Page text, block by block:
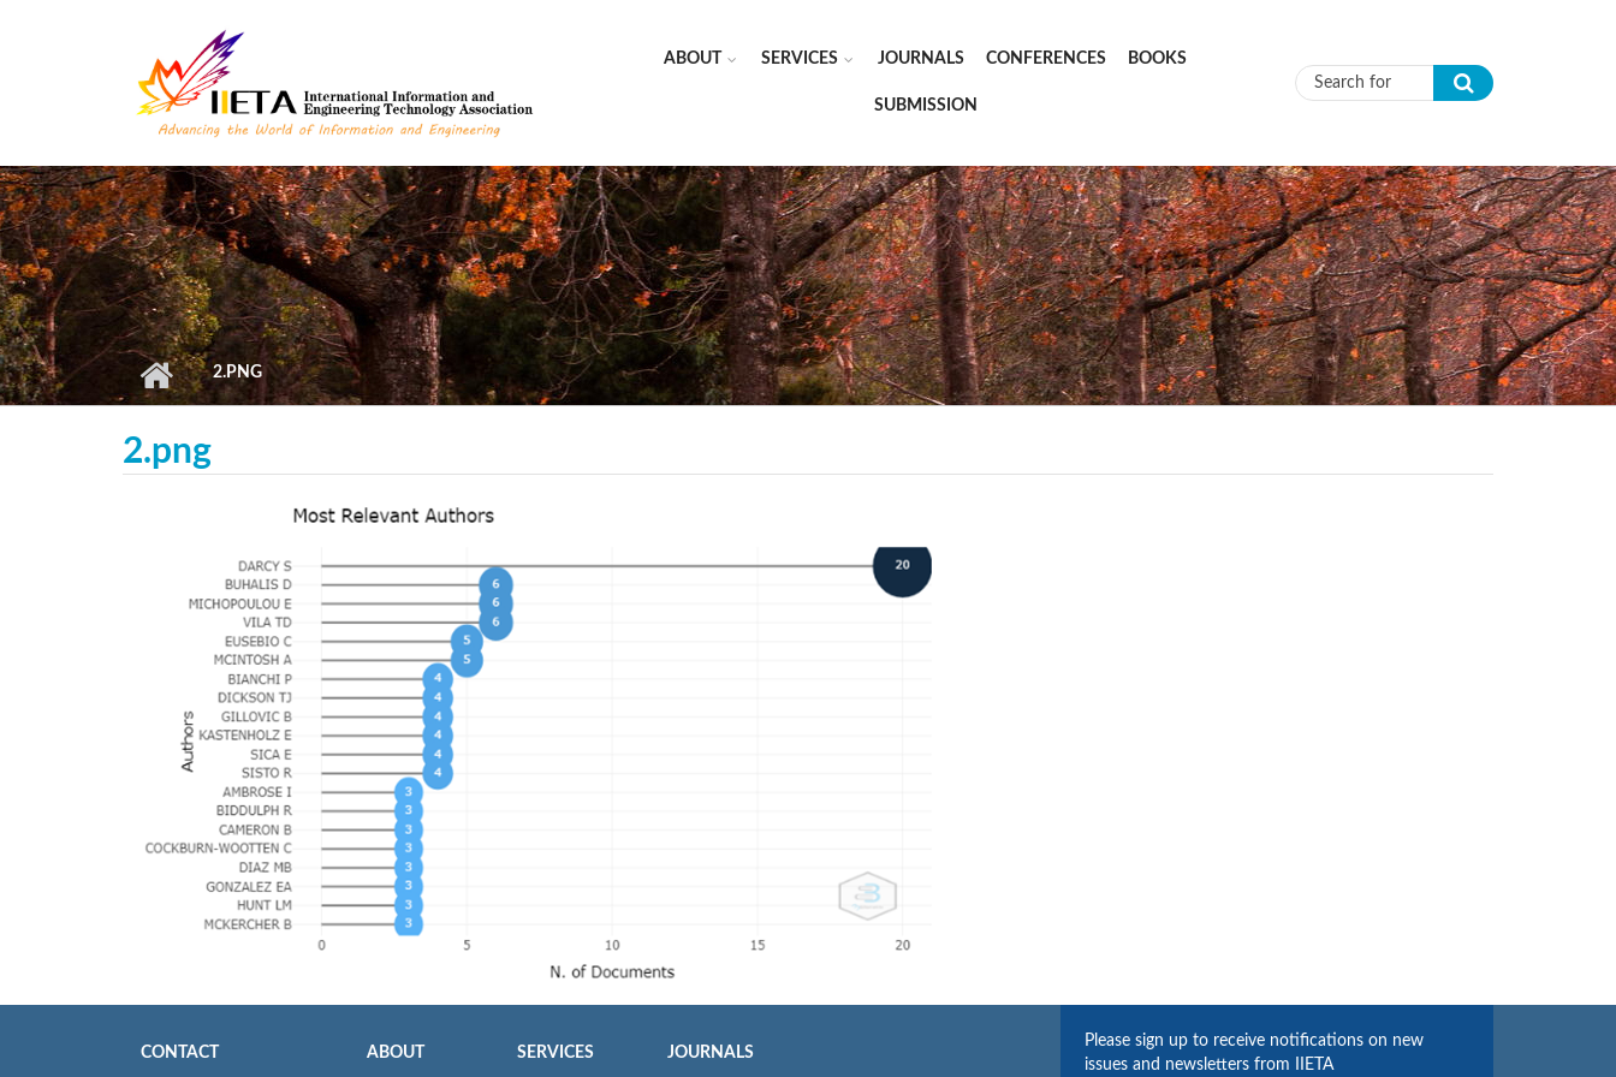
ABOUT SERVICES JOURNALS CONFERENCES BOOKS
SUBMISSION Search form
2.PNG
2.png
CONTACT ABOUT SERVICES JOURNALS
Please sign up to receive notifications on new
issues and newsletters from IIETA